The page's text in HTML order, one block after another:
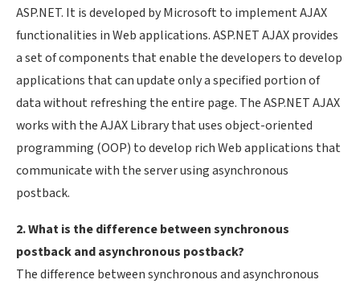
ASP.NET. It is developed by Microsoft to implement AJAX
functionalities in Web applications. ASP.NET AJAX provides
a set of components that enable the developers to develop
applications that can update only a specified portion of
data without refreshing the entire page. The ASP.NET AJAX
works with the AJAX Library that uses object-oriented
programming (OOP) to develop rich Web applications that
communicate with the server using asynchronous
postback.
2. What is the difference between synchronous
postback and asynchronous postback?
The difference between synchronous and asynchronous